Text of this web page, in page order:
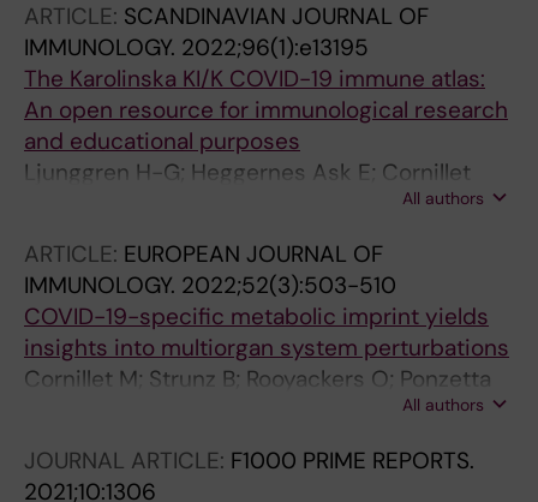
Buist G; Becher D; Garcia-Cobos S; Couto N;
van Dijl JM
ARTICLE: SCANDINAVIAN JOURNAL OF
IMMUNOLOGY. 2022;96(1):e13195
The Karolinska KI/K COVID-19 immune atlas:
An open resource for immunological research
and educational purposes
Ljunggren H-G; Heggernes Ask E; Cornillet
Jeannin M; Strunz B; Chen P; Rao Muvva J;
Gomez A; Dzidic M; Filipovic I; Flodstrom-
Tullberg M; Garcia M; Gorin J-B; Gredmark-
Russ S; Hertwig L; Klingstrom J; Kokkinou E;
Kvedaraite E; Lourda M; Mjosberg J;
Maucourant C; Norrby-Teglund A; Palma
Ringqvist E; Rivera-Ballesteros O; Rooyackers
O; Sandberg JK; Sandberg JT; Sekine T;
All authors
ARTICLE: EUROPEAN JOURNAL OF
IMMUNOLOGY. 2022;52(3):503-510
COVID-19-specific metabolic imprint yields
insights into multiorgan system perturbations
Cornillet M; Strunz B; Rooyackers O; Ponzetta
A; Chen P; Muvva JR; Akber M; Buggert M;
Gredmark-Russ S; Hertwig L; Klingstrom J;
All authors
JOURNAL ARTICLE: F1000 PRIME REPORTS.
2021;10:1306